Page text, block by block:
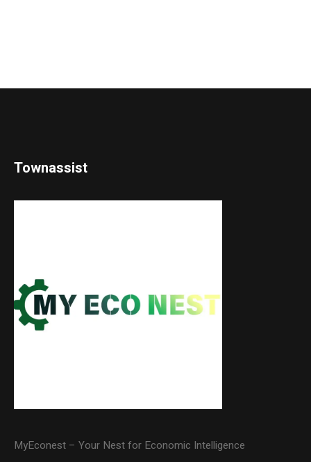
Townassist
MyEconest – Your Nest for Economic Intelligence